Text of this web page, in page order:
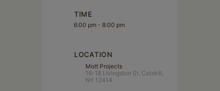
TIME
6:00 pm - 8:00 pm
LOCATION
Mott Projects
16-18 Livingston St. Catskill,
NY 12414